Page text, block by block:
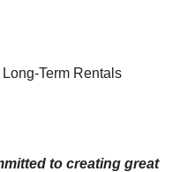
Term Rentals
to creating great